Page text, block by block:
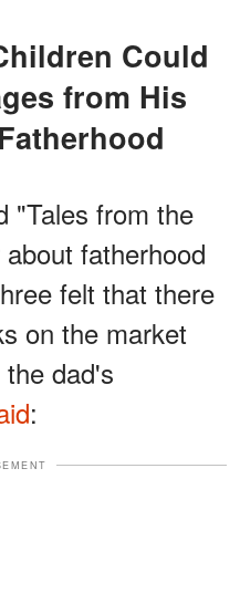
from His
"Tales from the
fatherhood
felt that there
on the market
dad's
: